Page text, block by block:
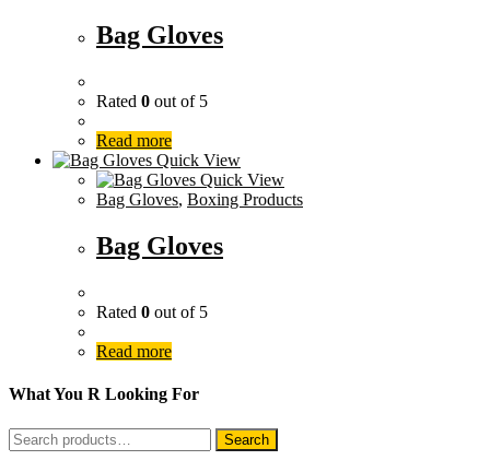
Bag Gloves
Rated 0 out of 5
Read more
Quick View
Quick View
Bag Gloves, Boxing Products
Bag Gloves
Rated 0 out of 5
Read more
What You R Looking For
Search
for:
Search